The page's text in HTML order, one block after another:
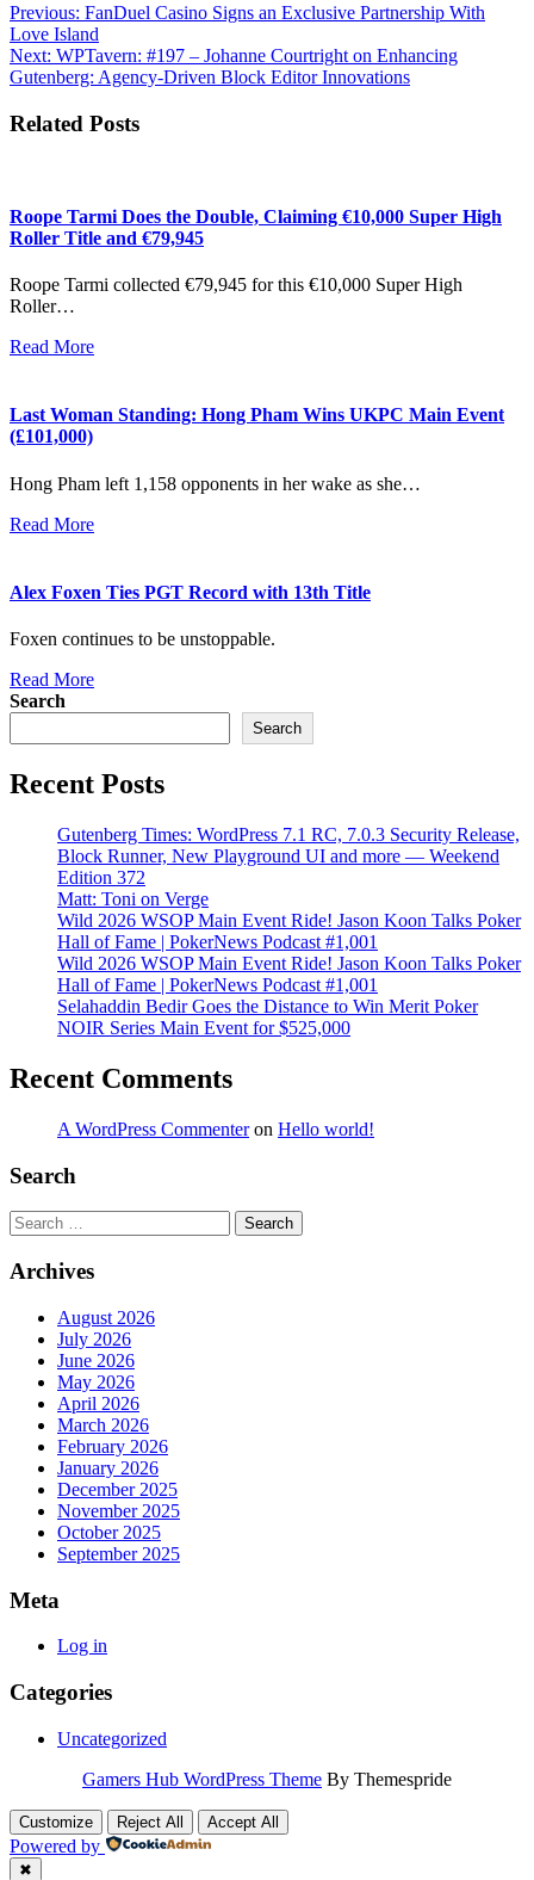
Post
navigation
Previous: FanDuel Casino Signs an Exclusive Partnership With
Love Island
Next: WPTavern: #197 – Johanne Courtright on Enhancing
Gutenberg: Agency-Driven Block Editor Innovations
Related Posts
Roope Tarmi Does the Double, Claiming €10,000 Super High
Roller Title and €79,945
Roope Tarmi collected €79,945 for this €10,000 Super High
Roller…
Read More
Last Woman Standing: Hong Pham Wins UKPC Main Event
(£101,000)
Hong Pham left 1,158 opponents in her wake as she…
Read More
Alex Foxen Ties PGT Record with 13th Title
Foxen continues to be unstoppable.
Read More
Search
Search
Recent Posts
Gutenberg Times: WordPress 7.1 RC, 7.0.3 Security Release,
Block Runner, New Playground UI and more — Weekend
Edition 372
Matt: Toni on Verge
Wild 2026 WSOP Main Event Ride! Jason Koon Talks Poker
Hall of Fame | PokerNews Podcast #1,001
Wild 2026 WSOP Main Event Ride! Jason Koon Talks Poker
Hall of Fame | PokerNews Podcast #1,001
Selahaddin Bedir Goes the Distance to Win Merit Poker
NOIR Series Main Event for $525,000
Recent Comments
A WordPress Commenteron Hello world!
Search
Search
Archives
August 2026
July 2026
June 2026
May 2026
April 2026
March 2026
February 2026
January 2026
December 2025
November 2025
October 2025
September 2025
Meta
Log in
Categories
Uncategorized
Gamers Hub WordPress Theme By Themespride
Customize Reject All Accept All
Powered by
✖